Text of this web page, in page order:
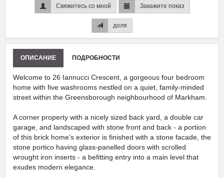
Свяжитесь со мной Закажите показ
доля
ОПИСАНИЕ ПОДРОБНОСТИ
Welcome to 26 Iannucci Crescent, a gorgeous four bedroom
home with five washrooms nestled on a quiet, family-minded
street within the Greensborough neighbourhood of Markham.
A corner property with a nicely sized back yard, a double car
garage, and landscaped with stone front and back - a portion
of this brick home’s exterior is finished with a stone facade, the
stone portico having glass-panelled doors with scrolled
wrought iron inserts - a befitting entry into a main level that
exudes modern elegance.